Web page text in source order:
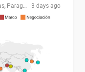
DGPCI - Ministerio de Economía y Finanzas, Paraguay 3 days ago